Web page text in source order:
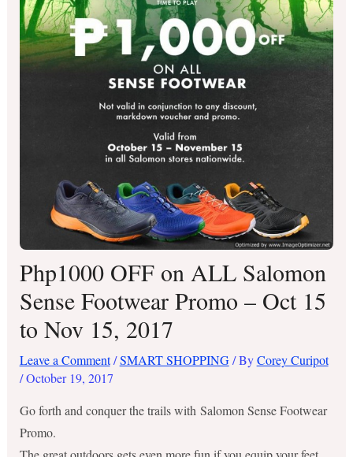
Php1000 OFF on ALL Salomon
Sense Footwear Promo – Oct 15
to Nov 15, 2017
Leave a Comment /SMART SHOPPING/ ByCorey Curipot
/October 19, 2017
Go forth and conquer the trails with Salomon Sense Footwear
Promo.